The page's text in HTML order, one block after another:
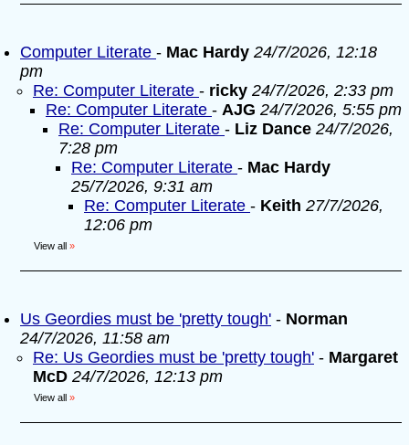
Computer Literate - Mac Hardy 24/7/2026, 12:18
pm
Re: Computer Literate - ricky 24/7/2026, 2:33 pm
Re: Computer Literate - AJG 24/7/2026, 5:55 pm
Re: Computer Literate - Liz Dance 24/7/2026,
7:28 pm
Re: Computer Literate - Mac Hardy
25/7/2026, 9:31 am
Re: Computer Literate - Keith 27/7/2026,
12:06 pm
View all »
Us Geordies must be 'pretty tough' - Norman
24/7/2026, 11:58 am
Re: Us Geordies must be 'pretty tough' - Margaret
McD 24/7/2026, 12:13 pm
View all »